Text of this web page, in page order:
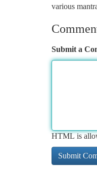
various
Submit a
HTML is